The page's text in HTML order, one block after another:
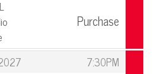
Purchase
7:30PM